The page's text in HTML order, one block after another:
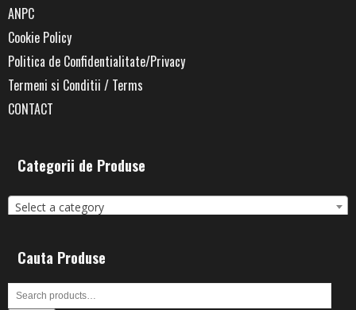
ANPC
Cookie Policy
Politica de Confidentialitate/Privacy
Termeni si Conditii / Terms
CONTACT
Categorii de Produse
Select a category
Cauta Produse